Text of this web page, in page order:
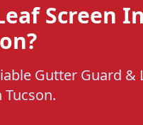
Screen
Gutter Guard &
Tucson.